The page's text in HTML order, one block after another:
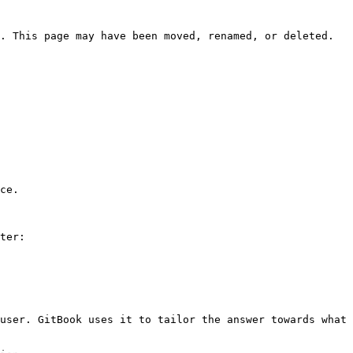
page may have been moved, renamed, or deleted.
GitBook uses it to tailor the answer towards what